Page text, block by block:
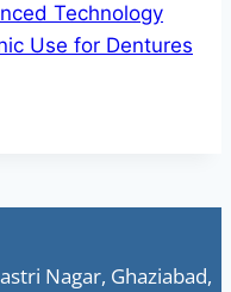
Technology
Use for Dentures
Nagar, Ghaziabad,